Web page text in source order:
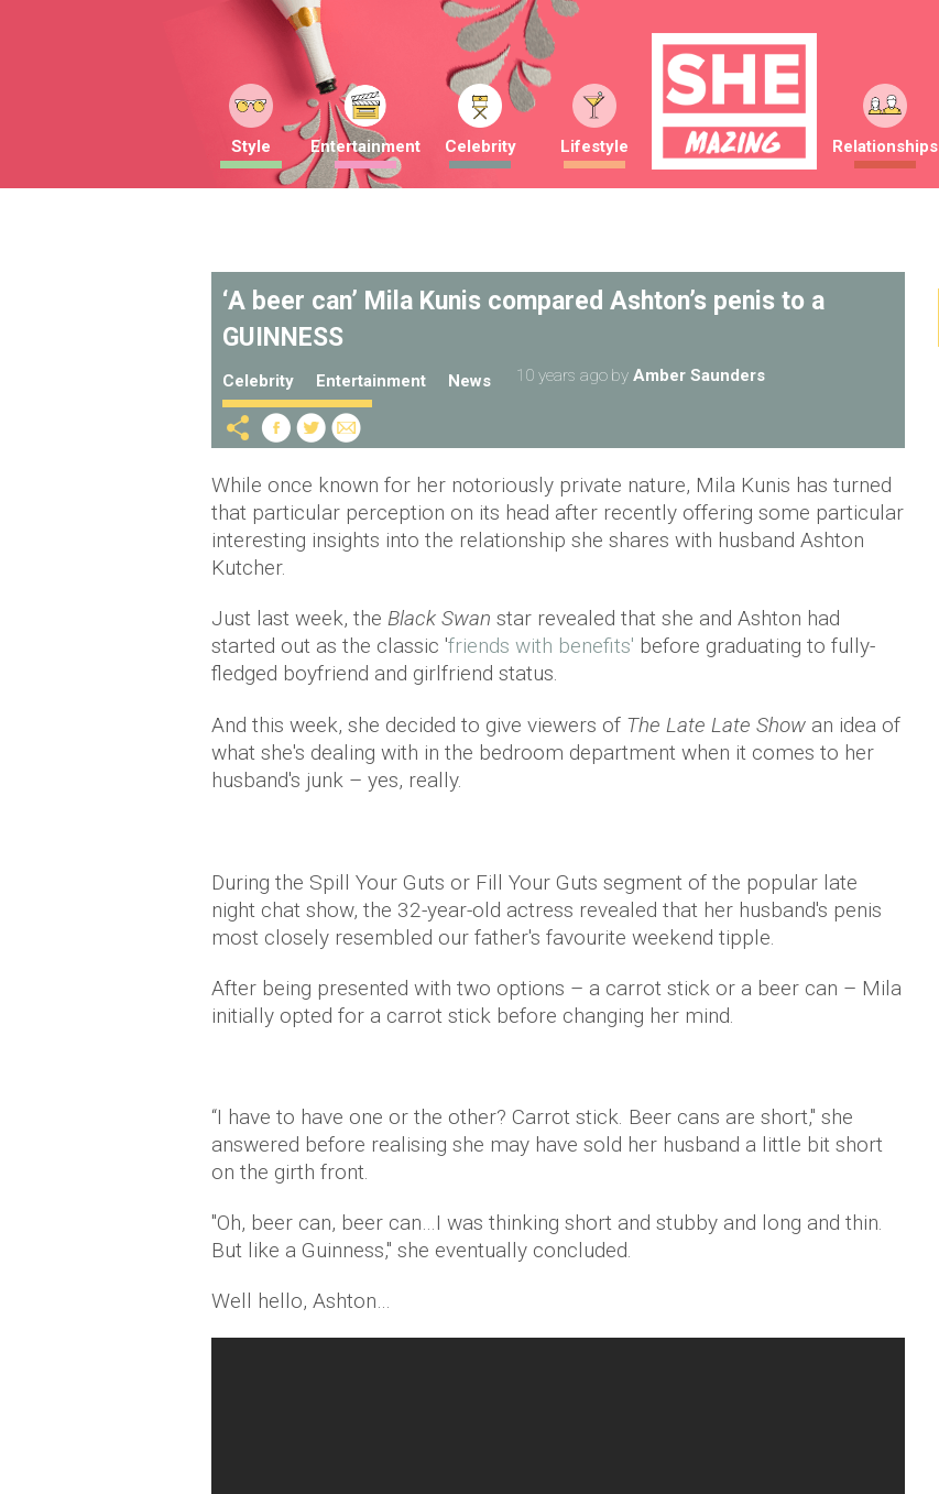
Style Entertainment Celebrity Lifestyle Relationships
‘A beer can’ Mila Kunis compared Ashton’s penis to a
GUINNESS
Celebrity Entertainment News 10 years ago by Amber Saunders
While once known for her notoriously private nature, Mila Kunis has turned
that particular perception on its head after recently offering some particular
interesting insights into the relationship she shares with husband Ashton
Kutcher.
Just last week, the Black Swan star revealed that she and Ashton had
started out as the classic 'friends with benefits' before graduating to fully-
fledged boyfriend and girlfriend status.
And this week, she decided to give viewers of The Late Late Show an idea of
what she's dealing with in the bedroom department when it comes to her
husband's junk – yes, really.
During the Spill Your Guts or Fill Your Guts segment of the popular late
night chat show, the 32-year-old actress revealed that her husband's penis
most closely resembled our father's favourite weekend tipple.
After being presented with two options – a carrot stick or a beer can – Mila
initially opted for a carrot stick before changing her mind.
“I have to have one or the other? Carrot stick. Beer cans are short," she
answered before realising she may have sold her husband a little bit short
on the girth front.
"Oh, beer can, beer can…I was thinking short and stubby and long and thin.
But like a Guinness," she eventually concluded.
Well hello, Ashton…